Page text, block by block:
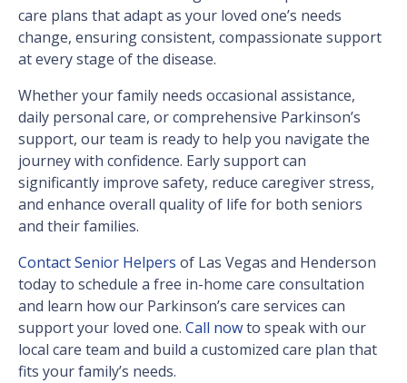
care plans that adapt as your loved one’s needs
change, ensuring consistent, compassionate support
at every stage of the disease.
Whether your family needs occasional assistance,
daily personal care, or comprehensive Parkinson’s
support, our team is ready to help you navigate the
journey with confidence. Early support can
significantly improve safety, reduce caregiver stress,
and enhance overall quality of life for both seniors
and their families.
Contact Senior Helpers of Las Vegas and Henderson
today to schedule a free in-home care consultation
and learn how our Parkinson’s care services can
support your loved one. Call nowto speak with our
local care team and build a customized care plan that
fits your family’s needs.